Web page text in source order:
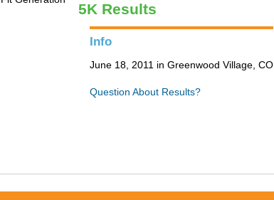
5K Results
Info
June 18, 2011 in Greenwood Village, CO
Question About Results?